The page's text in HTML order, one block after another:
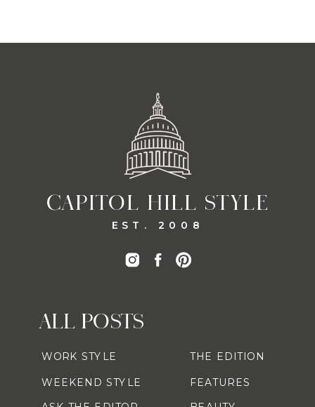
CAPITOL HILL STYLE
EST. 2008
ALL POSTS
WORK STYLE
WEEKEND STYLE
THE EDITION
FEATURES